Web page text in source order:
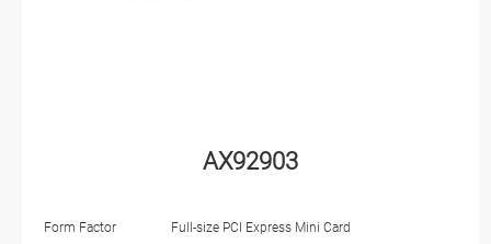
AX92903
Form Factor Full-size PCI Express Mini Card